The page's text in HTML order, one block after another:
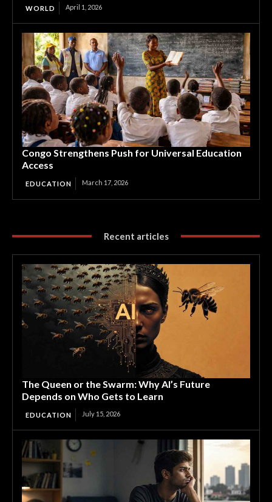
WORLD April 1, 2026
Congo Strengthens Push for Universal Education
Access
EDUCATION March 17, 2026
Recent articles
The Queen or the Swarm: Why AI’s Future
Depends on Who Gets to Learn
EDUCATION July 15, 2026